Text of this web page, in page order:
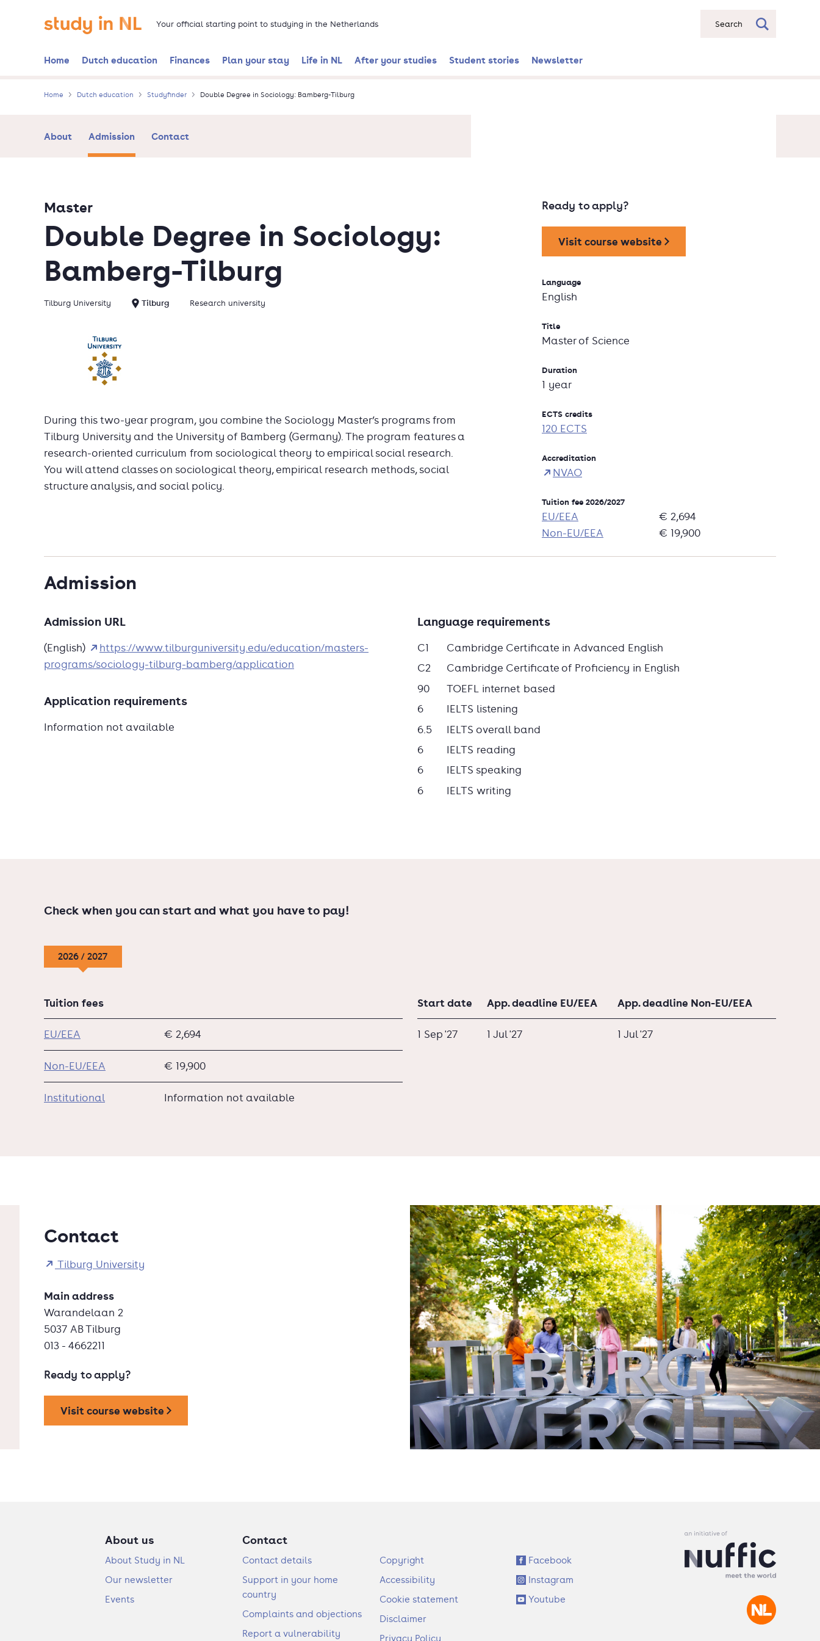
Go to the homepage Your official starting point to studying in the Netherlands Search
Home Dutch education Finances Plan your stay Life in NL After your studies Student stories Newsletter
Home Dutch education Studyfinder Double Degree in Sociology: Bamberg-Tilburg
About Admission Contact
Double Degree in Sociology:
Bamberg-Tilburg
Master
Tilburg University Tilburg Research university
During this two-year program, you combine the Sociology Master’s programs from
Tilburg University and the University of Bamberg (Germany). The program features a
research-oriented curriculum from sociological theory to empirical social research.
You will attend classes on sociological theory, empirical research methods, social
structure analysis, and social policy.
Ready to apply?
Visit course website
Language
English
Title
Master of Science
Duration
1 year
ECTS credits
120 ECTS
Accreditation
NVAO
Tuition fee 2026/2027
EU/EEA
€ 2,694
Non-EU/EEA
€ 19,900
Admission
Admission URL
(English)
https://www.tilburguniversity.edu/education/masters-
programs/sociology-tilburg-bamberg/application
Application requirements
Information not available
Language requirements
C1
Cambridge Certificate in Advanced English
C2
Cambridge Certificate of Proficiency in English
90
TOEFL internet based
6
IELTS listening
6.5
IELTS overall band
6
IELTS reading
6
IELTS speaking
6
IELTS writing
Check when you can start and what you have to pay!
2026 / 2027
Tuition fees
EU/EEA € 2,694
Non-EU/EEA € 19,900
Institutional Information not available
Start date App. deadline EU/EEA App. deadline Non-EU/EEA
1 Sep '27 1 Jul '27 1 Jul '27
Contact
Tilburg University
Main address
Warandelaan 2
5037 AB Tilburg
013 - 4662211
Ready to apply?
Visit course website
About us
About Study in NL
Our newsletter
Events
Contact
Contact details
Support in your home
country
Complaints and objections
Report a vulnerability
F
o
e
Copyright
Accessibility
Cookie statement
Disclaimer
Privacy Policy
S
o
c
i
Facebook
Instagram
Youtube